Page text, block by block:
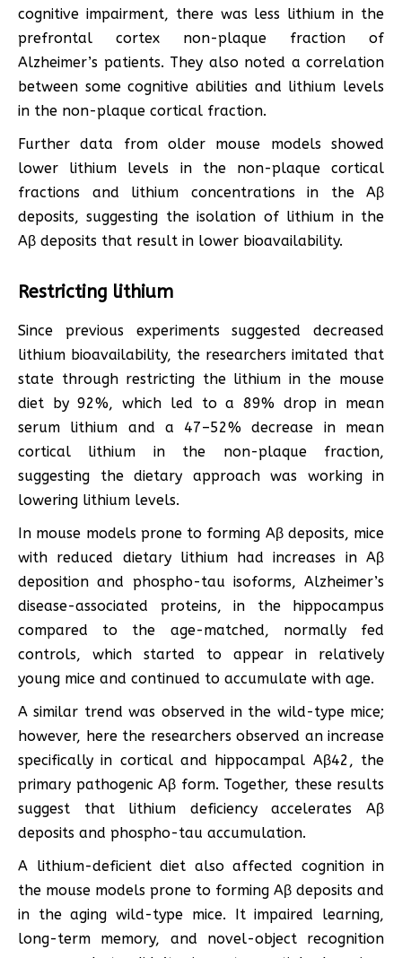
cognitive impairment, there was less lithium in the
prefrontal cortex non-plaque fraction of
Alzheimer’s patients. They also noted a correlation
between some cognitive abilities and lithium levels
in the non-plaque cortical fraction.
Further data from older mouse models showed
lower lithium levels in the non-plaque cortical
fractions and lithium concentrations in the Aβ
deposits, suggesting the isolation of lithium in the
Aβ deposits that result in lower bioavailability.
Restricting lithium
Since previous experiments suggested decreased
lithium bioavailability, the researchers imitated that
state through restricting the lithium in the mouse
diet by 92%, which led to a 89% drop in mean
serum lithium and a 47–52% decrease in mean
cortical lithium in the non-plaque fraction,
suggesting the dietary approach was working in
lowering lithium levels.
In mouse models prone to forming Aβ deposits, mice
with reduced dietary lithium had increases in Aβ
deposition and phospho-tau isoforms, Alzheimer’s
disease-associated proteins, in the hippocampus
compared to the age-matched, normally fed
controls, which started to appear in relatively
young mice and continued to accumulate with age.
A similar trend was observed in the wild-type mice;
however, here the researchers observed an increase
specifically in cortical and hippocampal Aβ42, the
primary pathogenic Aβ form. Together, these results
suggest that lithium deficiency accelerates Aβ
deposits and phospho-tau accumulation.
A lithium-deficient diet also affected cognition in
the mouse models prone to forming Aβ deposits and
in the aging wild-type mice. It impaired learning,
long-term memory, and novel-object recognition